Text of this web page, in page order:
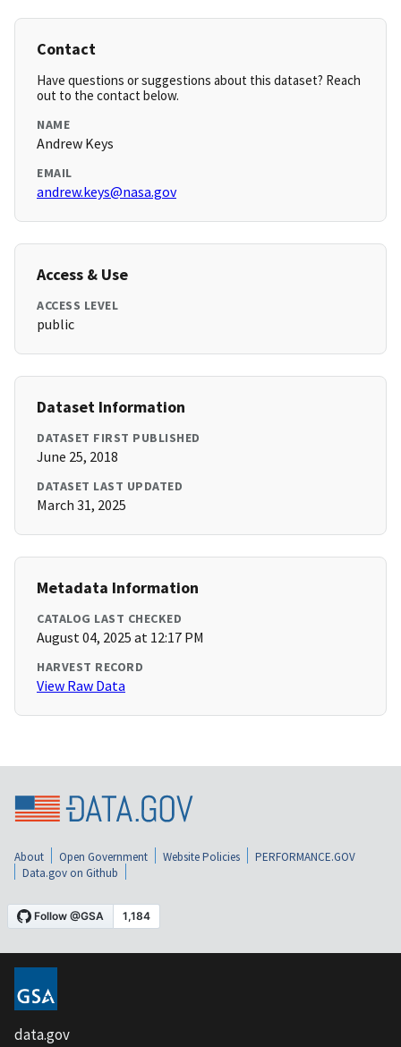
Contact
Have questions or suggestions about this dataset? Reach
out to the contact below.
NAME
Andrew Keys
EMAIL
andrew.keys@nasa.gov
Access & Use
ACCESS LEVEL
public
Dataset Information
DATASET FIRST PUBLISHED
June 25, 2018
DATASET LAST UPDATED
March 31, 2025
Metadata Information
CATALOG LAST CHECKED
August 04, 2025 at 12:17 PM
HARVEST RECORD
View Raw Data
About Open Government Website Policies
PERFORMANCE.GOV
Data.gov on Github
data.gov